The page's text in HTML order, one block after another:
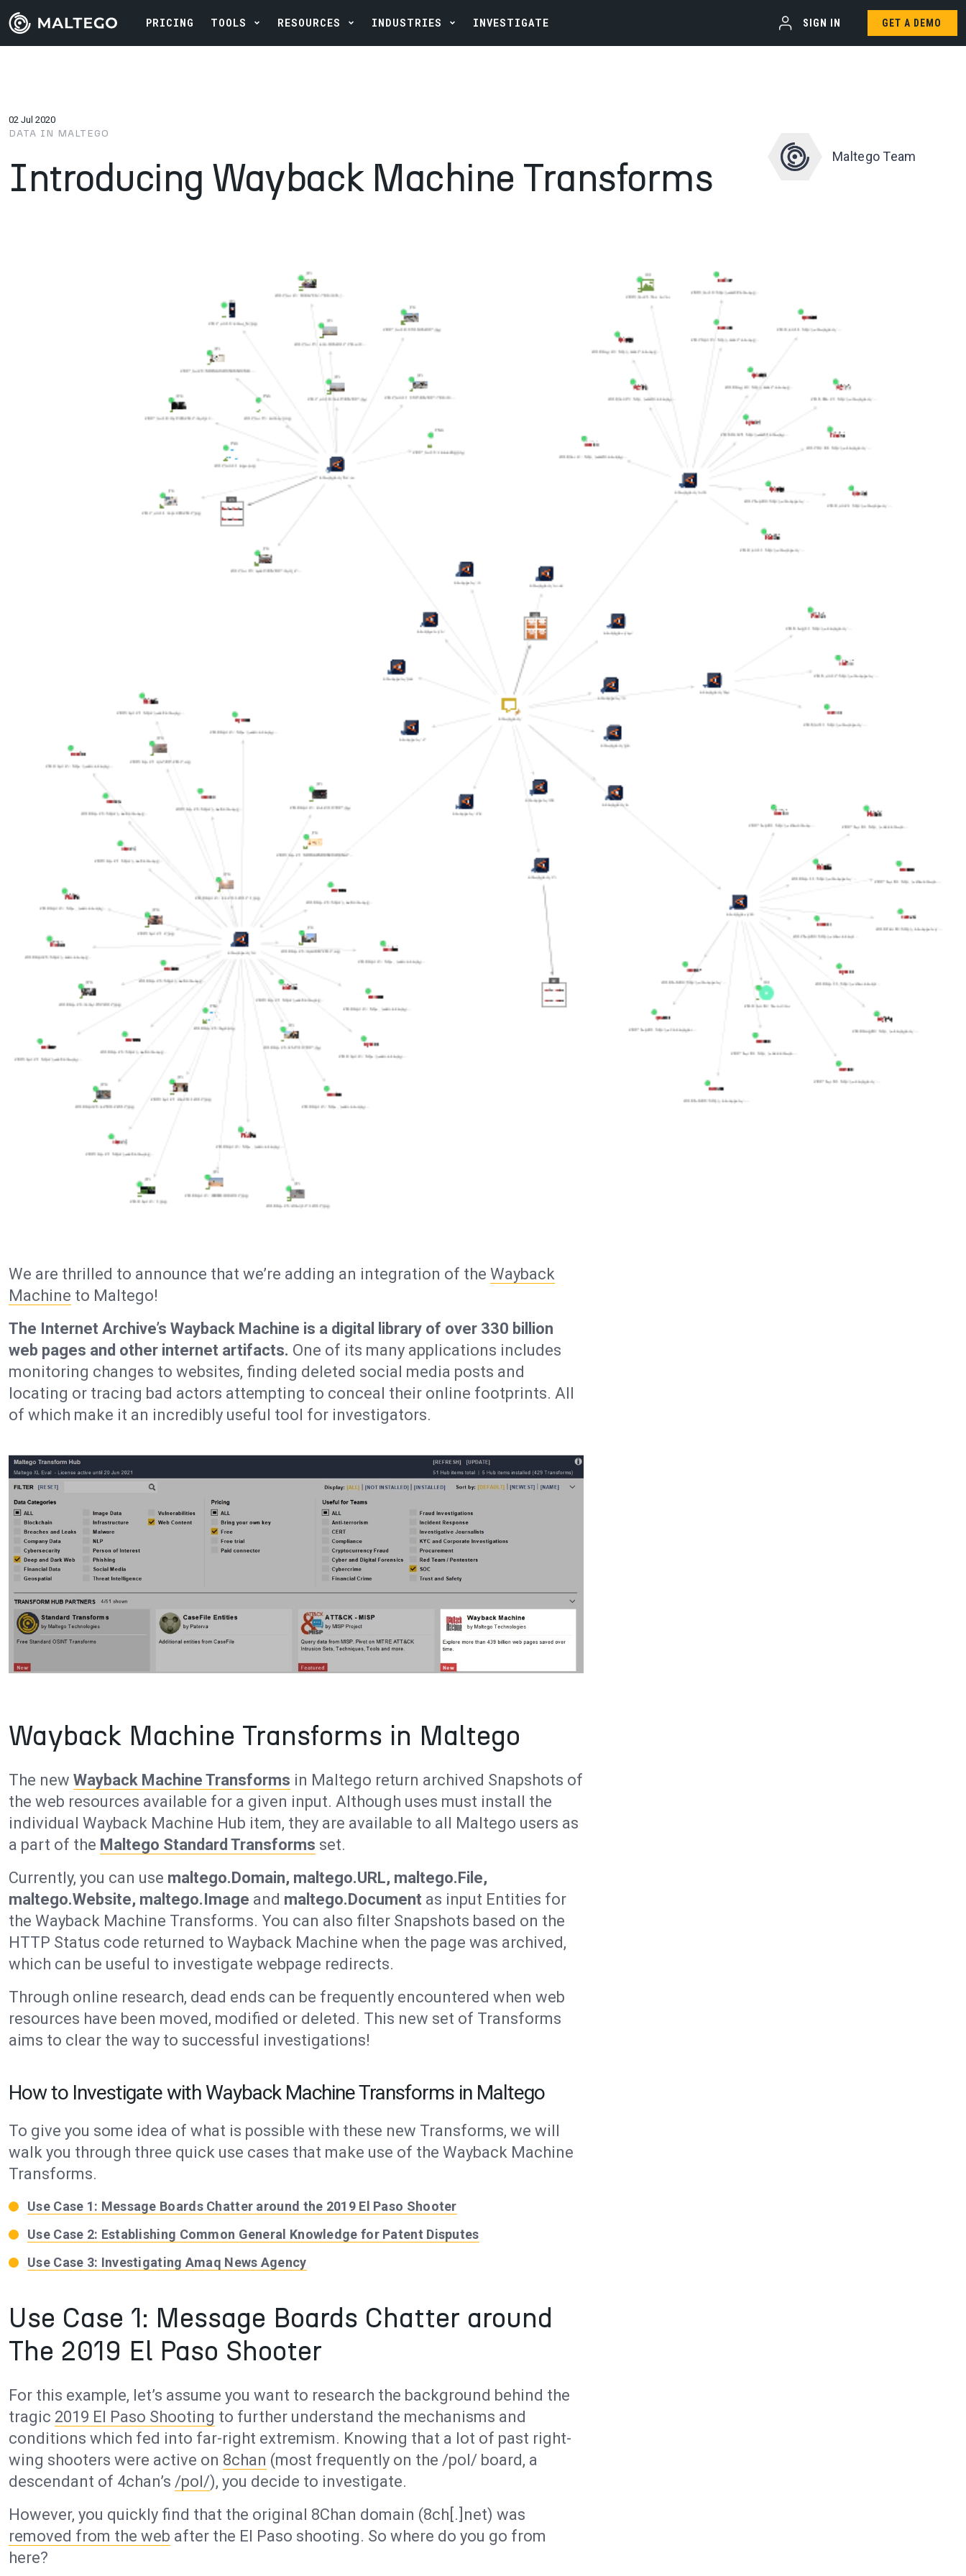
PRICING TOOLS RESOURCES INDUSTRIES INVESTIGATE SIGN IN GET A DEMO
02 Jul 2020
DATA IN MALTEGO
Introducing Wayback Machine Transforms Maltego Team
We are thrilled to announce that we’re adding an integration of the Wayback
Machine to Maltego!
The Internet Archive’s Wayback Machine is a digital library of over 330 billion
web pages and other internet artifacts. One of its many applications includes
monitoring changes to websites, finding deleted social media posts and
locating or tracing bad actors attempting to conceal their online footprints. All
of which make it an incredibly useful tool for investigators.
Wayback Machine Transforms in Maltego
The new Wayback Machine Transforms in Maltego return archived Snapshots of
the web resources available for a given input. Although uses must install the
individual Wayback Machine Hub item, they are available to all Maltego users as
a part of the Maltego Standard Transforms set.
Currently, you can use maltego.Domain, maltego.URL, maltego.File,
maltego.Website, maltego.Image and maltego.Document as input Entities for
the Wayback Machine Transforms. You can also filter Snapshots based on the
HTTP Status code returned to Wayback Machine when the page was archived,
which can be useful to investigate webpage redirects.
Through online research, dead ends can be frequently encountered when web
resources have been moved, modified or deleted. This new set of Transforms
aims to clear the way to successful investigations!
How to Investigate with Wayback Machine Transforms in Maltego
To give you some idea of what is possible with these new Transforms, we will
walk you through three quick use cases that make use of the Wayback Machine
Transforms.
Use Case 1: Message Boards Chatter around the 2019 El Paso Shooter
Use Case 2: Establishing Common General Knowledge for Patent Disputes
Use Case 3: Investigating Amaq News Agency
Use Case 1: Message Boards Chatter around
The 2019 El Paso Shooter
For this example, let’s assume you want to research the background behind the
tragic 2019 El Paso Shooting to further understand the mechanisms and
conditions which fed into far-right extremism. Knowing that a lot of past right-
wing shooters were active on 8chan (most frequently on the /pol/ board, a
descendant of 4chan’s /pol/), you decide to investigate.
However, you quickly find that the original 8Chan domain (8ch[.]net) was
removed from the web after the El Paso shooting. So where do you go from
here?